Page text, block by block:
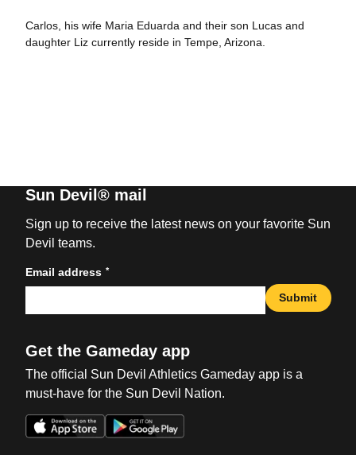
Carlos, his wife Maria Eduarda and their son Lucas and
daughter Liz currently reside in Tempe, Arizona.
Sun Devil® mail
Sign up to receive the latest news on your favorite Sun
Devil teams.
Email address *
Submit
Get the Gameday app
The official Sun Devil Athletics Gameday app is a
must-have for the Sun Devil Nation.